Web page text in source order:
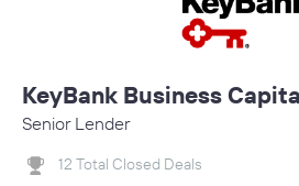
KeyBank Business
Senior Lender
12 Total Closed Deals